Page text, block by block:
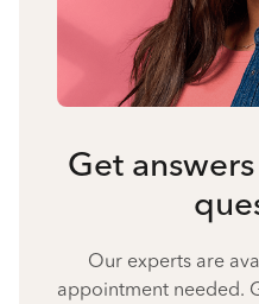
Get
Our experts are
appointment needed.